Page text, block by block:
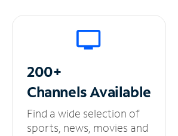
200+
ChannelsAvailable
Find a wide selection of
sports, news, movies and